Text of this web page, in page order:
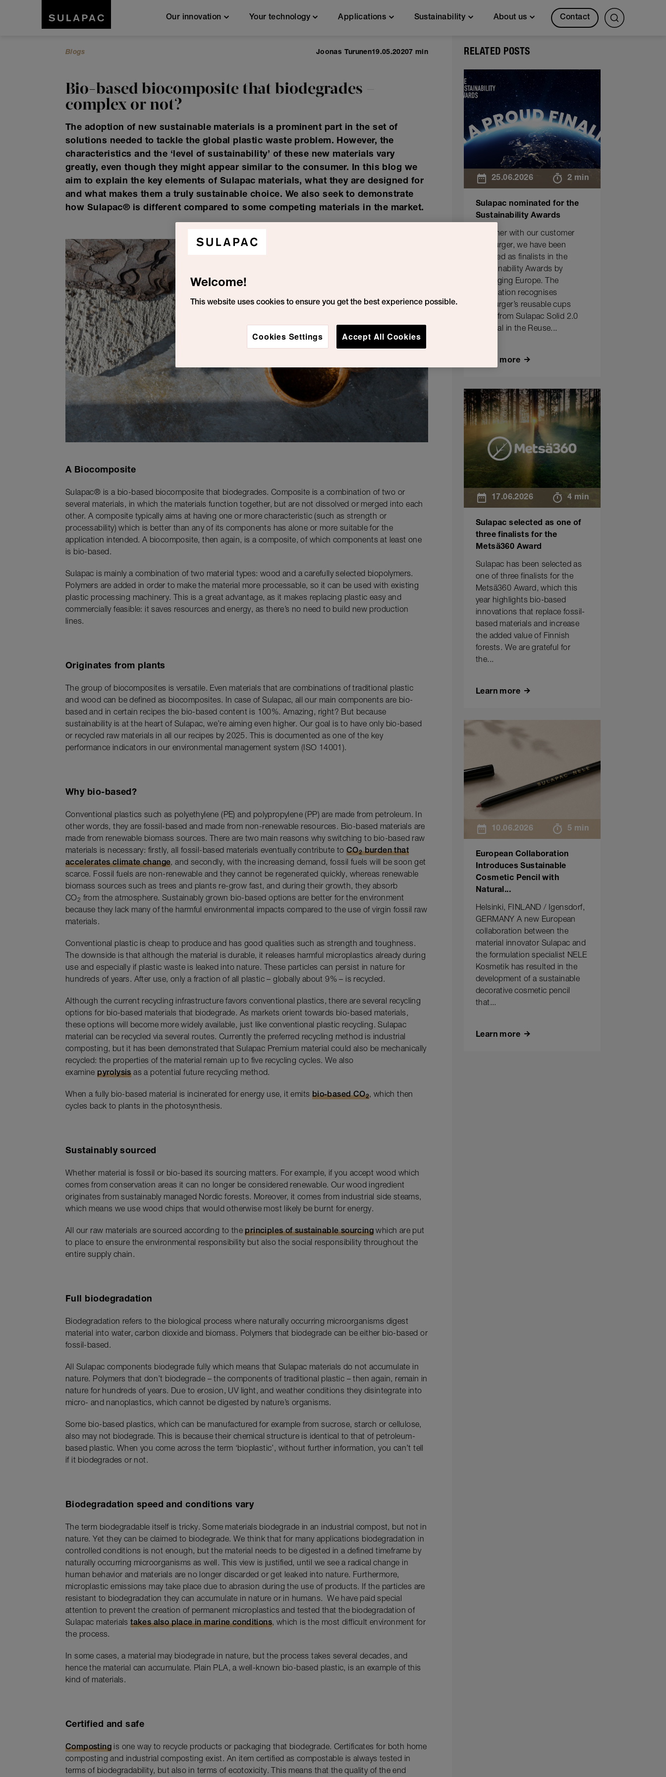
Our innovation Your technology Applications Sustainability About us Contact
Blogs Joonas Turunen19.05.20207 min
Bio-based biocomposite that biodegrades –
complex or not?
The adoption of new sustainable materials is a prominent part in the set of
solutions needed to tackle the global plastic waste problem. However, the
characteristics and the ‘level of sustainability’ of these new materials vary
greatly, even though they might appear similar to the consumer. In this blog we
aim to explain the key elements of Sulapac materials, what they are designed for
and what makes them a truly sustainable choice. We also seek to demonstrate
how Sulapac® is different compared to some competing materials in the market.
A Biocomposite
Sulapac® is a bio-based biocomposite that biodegrades. Composite is a combination of two or
several materials, in which the materials function together, but are not dissolved or merged into each
other. A composite typically aims at having one or more characteristic (such as strength or
processability) which is better than any of its components has alone or more suitable for the
application intended. A biocomposite, then again, is a composite, of which components at least one
is bio-based.
Sulapac is mainly a combination of two material types: wood and a carefully selected biopolymers.
Polymers are added in order to make the material more processable, so it can be used with existing
plastic processing machinery. This is a great advantage, as it makes replacing plastic easy and
commercially feasible: it saves resources and energy, as there’s no need to build new production
lines.
Originates from plants
The group of biocomposites is versatile. Even materials that are combinations of traditional plastic
and wood can be defined as biocomposites. In case of Sulapac, all our main components are bio-
based and in certain recipes the bio-based content is 100%. Amazing, right? But because
sustainability is at the heart of Sulapac, we’re aiming even higher. Our goal is to have only bio-based
or recycled raw materials in all our recipes by 2025. This is documented as one of the key
performance indicators in our environmental management system (ISO 14001).
Why bio-based?
Conventional plastics such as polyethylene (PE) and polypropylene (PP) are made from petroleum. In
other words, they are fossil-based and made from non-renewable resources. Bio-based materials are
made from renewable biomass sources. There are two main reasons why switching to bio-based raw
materials is necessary: firstly, all fossil-based materials eventually contribute to CO2burden that
accelerates climate change, and secondly, with the increasing demand, fossil fuels will be soon get
scarce. Fossil fuels are non-renewable and they cannot be regenerated quickly, whereas renewable
biomass sources such as trees and plants re-grow fast, and during their growth, they absorb
CO2 from the atmosphere. Sustainably grown bio-based options are better for the environment
because they lack many of the harmful environmental impacts compared to the use of virgin fossil raw
materials.
Conventional plastic is cheap to produce and has good qualities such as strength and toughness.
The downside is that although the material is durable, it releases harmful microplastics already during
use and especially if plastic waste is leaked into nature. These particles can persist in nature for
hundreds of years. After use, only a fraction of all plastic – globally about 9% – is recycled.
Although the current recycling infrastructure favors conventional plastics, there are several recycling
options for bio-based materials that biodegrade. As markets orient towards bio-based materials,
these options will become more widely available, just like conventional plastic recycling. Sulapac
material can be recycled via several routes. Currently the preferred recycling method is industrial
composting, but it has been demonstrated that Sulapac Premium material could also be mechanically
recycled: the properties of the material remain up to five recycling cycles. We also
examinepyrolysisas a potential future recycling method.
When a fully bio-based material is incinerated for energy use, it emits bio-based CO2, which then
cycles back to plants in the photosynthesis.
Sustainably sourced
Whether material is fossil or bio-based its sourcing matters. For example, if you accept wood which
comes from conservation areas it can no longer be considered renewable. Our wood ingredient
originates from sustainably managed Nordic forests. Moreover, it comes from industrial side steams,
which means we use wood chips that would otherwise most likely be burnt for energy.
All our raw materials are sourced according to theprinciples of sustainable sourcing which are put
to place to ensure the environmental responsibility but also the social responsibility throughout the
entire supply chain.
Full biodegradation
Biodegradation refers to the biological process where naturally occurring microorganisms digest
material into water, carbon dioxide and biomass. Polymers that biodegrade can be either bio-based or
fossil-based.
All Sulapac components biodegrade fully which means that Sulapac materials do not accumulate in
nature. Polymers that don’t biodegrade – the components of traditional plastic – then again, remain in
nature for hundreds of years. Due to erosion, UV light, and weather conditions they disintegrate into
micro- and nanoplastics, which cannot be digested by nature’s organisms.
Some bio-based plastics, which can be manufactured for example from sucrose, starch or cellulose,
also may not biodegrade. This is because their chemical structure is identical to that of petroleum-
based plastic. When you come across the term ‘bioplastic’, without further information, you can’t tell
if it biodegrades or not.
Biodegradation speed and conditions vary
The term biodegradable itself is tricky. Some materials biodegrade in an industrial compost, but not in
nature. Yet they can be claimed to biodegrade. We think that for many applications biodegradation in
controlled conditions is not enough, but the material needs to be digested in a defined timeframe by
naturally occurring microorganisms as well. This view is justified, until we see a radical change in
human behavior and materials are no longer discarded or get leaked into nature. Furthermore,
microplastic emissions may take place due to abrasion during the use of products. If the particles are
resistant to biodegradation they can accumulate in nature or in humans. We have paid special
attention to prevent the creation of permanent microplastics and tested that the biodegradation of
Sulapac materialstakes also place in marine conditions, which is the most difficult environment for
the process.
In some cases, a material may biodegrade in nature, but the process takes several decades, and
hence the material can accumulate. Plain PLA, a well-known bio-based plastic, is an example of this
kind of materials.
Certified and safe
Composting is one way to recycle products or packaging that biodegrade. Certificates for both home
composting and industrial composting exist. An item certified as compostable is always tested in
terms of biodegradability, but also in terms of ecotoxicity. This means that the quality of the end
RELATED POSTS
25.06.2026 2 min
Sulapac nominated for the
Sustainability Awards
Together with our customer
Hesburger, we have been
selected as finalists in the
Sustainability Awards by
Packaging Europe. The
nomination recognises
Hesburger’s reusable cups
made from Sulapac Solid 2.0
material in the Reuse...
Learn more
17.06.2026 4 min
Sulapac selected as one of
three finalists for the
Metsä360 Award
Sulapac has been selected as
one of three finalists for the
Metsä360 Award, which this
year highlights bio-based
innovations that replace fossil-
based materials and increase
the added value of Finnish
forests. We are grateful for
the...
Learn more
10.06.2026 5 min
European Collaboration
Introduces Sustainable
Cosmetic Pencil with
Natural...
Helsinki, FINLAND / Igensdorf,
GERMANY A new European
collaboration between the
material innovator Sulapac and
the formulation specialist NELE
Kosmetik has resulted in the
development of a sustainable
decorative cosmetic pencil
that...
Learn more
Welcome!
This website uses cookies to ensure you get the best experience possible.
Cookies Settings Accept All Cookies